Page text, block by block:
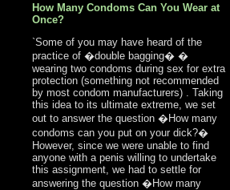
How Many Condoms Can You Wear at
Once?
`Some of you may have heard of the
practice of �double bagging� �
wearing two condoms during sex for extra
protection (something not recommended
by most condom manufacturers) . Taking
this idea to its ultimate extreme, we set
out to answer the question �How many
condoms can you put on your dick?�
However, since we were unable to find
anyone with a penis willing to undertake
this assignment, we had to settle for
answering the question �How many